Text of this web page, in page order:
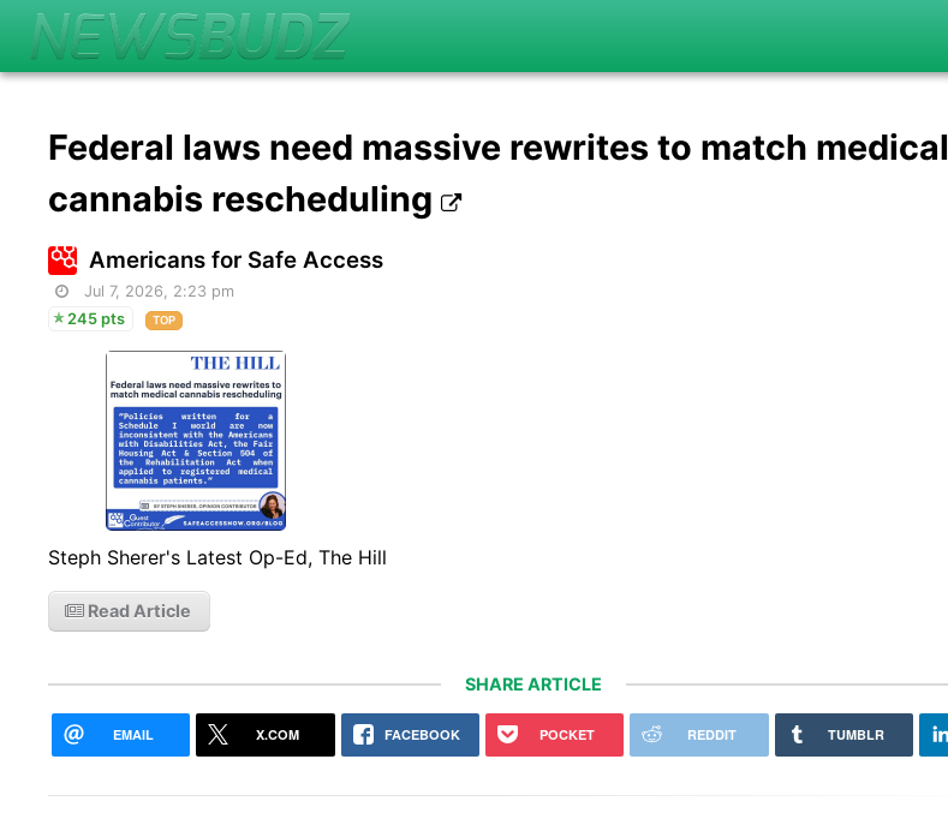
Federal laws need massive rewrites to match medical
cannabis rescheduling
Americans for Safe Access
Jul 7, 2026, 2:23 pm
245 pts
TOP
Steph Sherer's Latest Op-Ed, The Hill
Read Article
SHARE ARTICLE
EMAIL X.COM FACEBOOK POCKET REDDIT TUMBLR